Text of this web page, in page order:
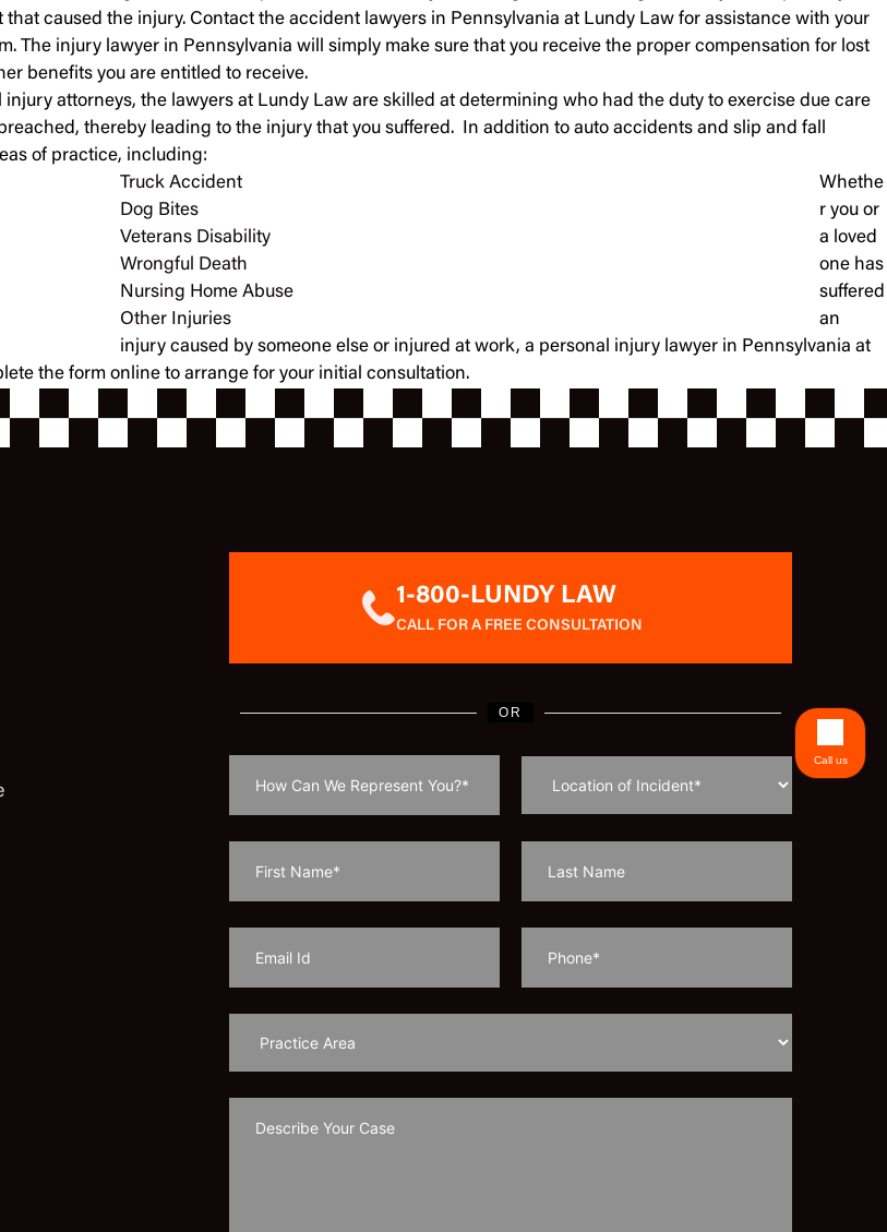
caused the injury. Contact the accident lawyers in Pennsylvania at Lundy Law for assistance with your
The injury lawyer in Pennsylvania will simply make sure that you receive the proper compensation for lost
benefits you are entitled to receive.
attorneys, the lawyers at Lundy Law are skilled at determining who had the duty to exercise due care
thereby leading to the injury that you suffered. In addition to auto accidents and slip and fall
of practice, including:
Truck Accident
Dog Bites
Veterans Disability
Wrongful Death
Nursing Home Abuse
Other Injuries
Whethe
r you or
a loved
one has
suffered
an
injury caused by someone else or injured at work, a personal injury lawyer in Pennsylvania at
the form online to arrange for your initial consultation.
1-800-LUNDY LAW
CALL FOR A FREE CONSULTATION
OR
Call us